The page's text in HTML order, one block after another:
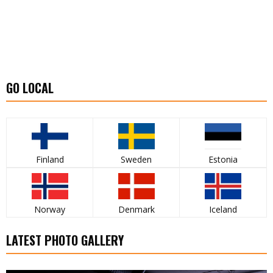
GO LOCAL
Finland Sweden Estonia
Norway Denmark Iceland
LATEST PHOTO GALLERY